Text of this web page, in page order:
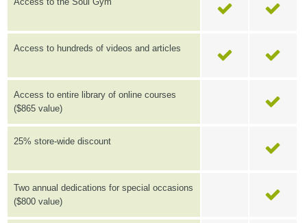
Access to hundreds of videos and articles
Access to entire library of online courses
($865 value)
25% store-wide discount
Two annual dedications for special occasions
($800 value)